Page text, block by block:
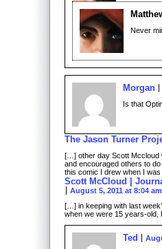
Never
Morgan
Is that
The Jason Turner
[…] other day Scott Mccloud
and encouraged others to
this comic I drew when I
Scott McCloud |
August 5, 2011 at 8:04 am
[…] in keeping with last
when we were 15 years-old,
Ted